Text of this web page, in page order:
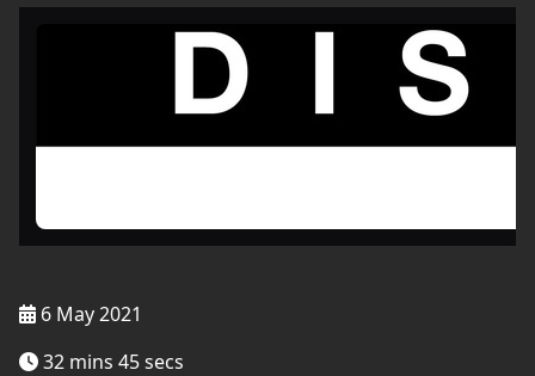
6 May 2021
32 mins 45 secs